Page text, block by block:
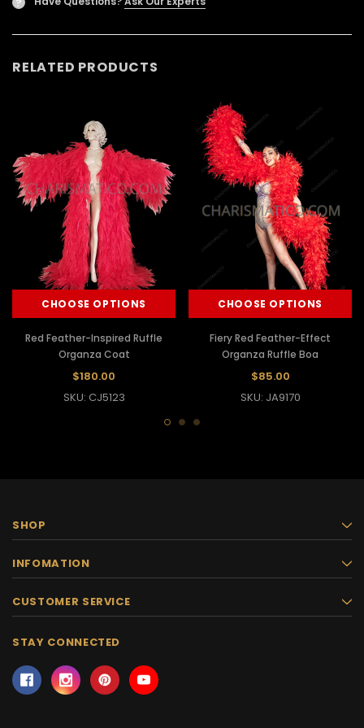
RELATED PRODUCTS
CHOOSE OPTIONS
Red Feather-Inspired Ruffle
Organza Coat
$180.00
SKU: CJ5123
CHOOSE OPTIONS
Fiery Red Feather-Effect
Organza Ruffle Boa
$85.00
SKU: JA9170
SHOP
INFOMATION
CUSTOMER SERVICE
STAY CONNECTED